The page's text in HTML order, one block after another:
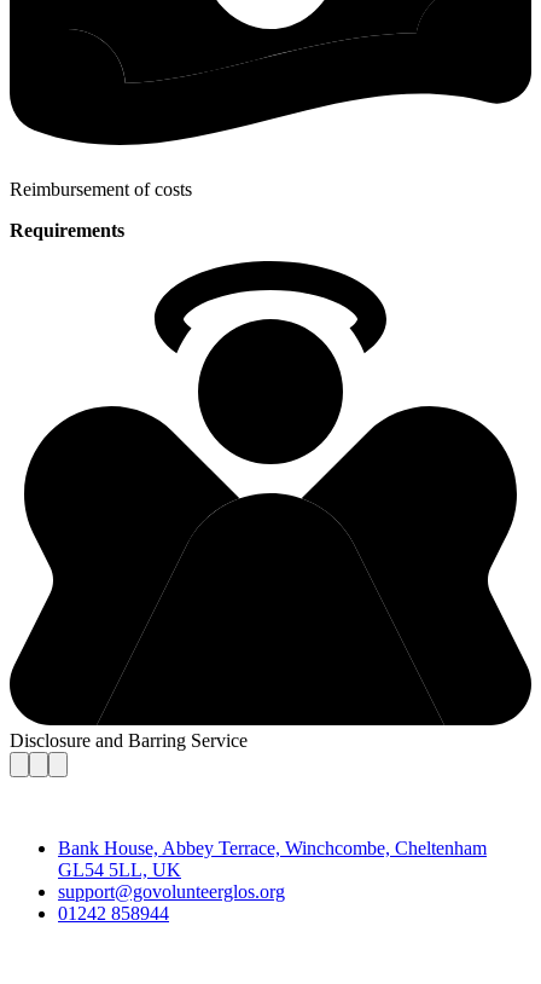
Reimbursement of costs
Requirements
Disclosure and Barring Service
Bank House, Abbey Terrace, Winchcombe, Cheltenham
GL54 5LL, UK
support@govolunteerglos.org
01242 858944